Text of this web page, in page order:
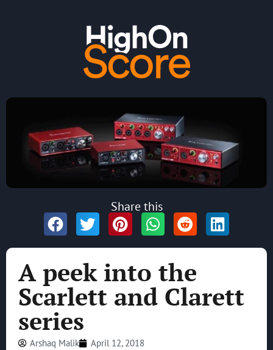
A peek into the
Scarlett and Clarett
series
Arshaq Malik April 12, 2018
Share this